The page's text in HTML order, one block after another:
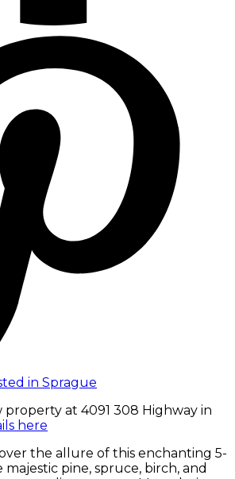
property at 4091 308 Highway in
here
the allure of this enchanting 5-
pine, spruce, birch, and